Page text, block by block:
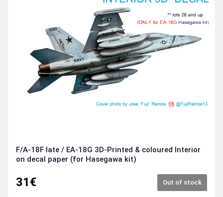
F/A-18F late / EA-18G 3D-Printed & coloured Interior
on decal paper (for Hasegawa kit)
31€ Out of stock